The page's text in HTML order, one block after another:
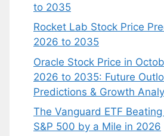
to 2035
Rocket Lab Stock Price
2026 to 2035
Oracle Stock Price in
2026 to 2035: Future
Predictions & Growth
The Vanguard ETF
S&P 500 by a Mile in 2026